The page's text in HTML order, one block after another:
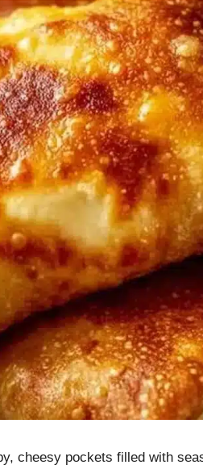
cheesy pockets filled with